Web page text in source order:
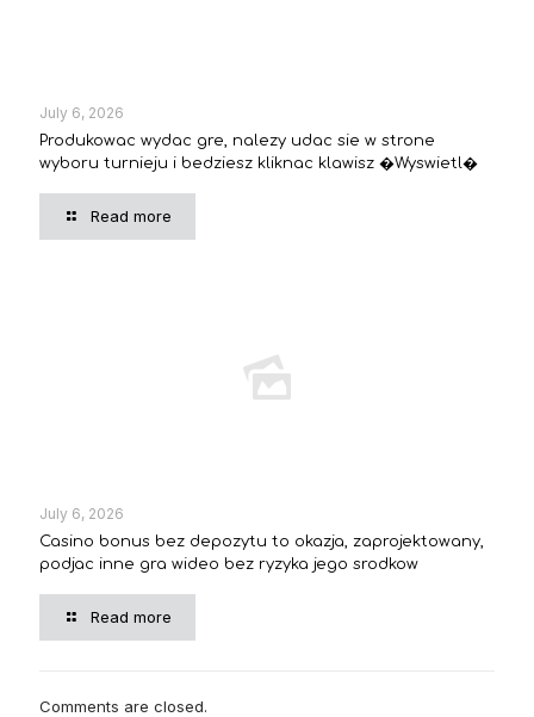
July 6, 2026
Produkowac wydac gre, nalezy udac sie w strone
wyboru turnieju i bedziesz kliknac klawisz �Wyswietl�
Read more
July 6, 2026
Casino bonus bez depozytu to okazja, zaprojektowany,
podjac inne gra wideo bez ryzyka jego srodkow
Read more
Comments are closed.